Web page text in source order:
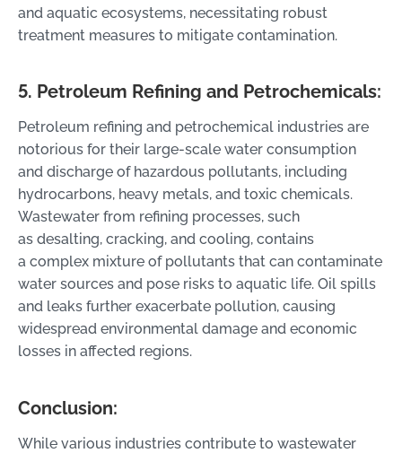
and aquatic ecosystems, necessitating robust
treatment measures to mitigate contamination.
5. Petroleum Refining and Petrochemicals:
Petroleum refining and petrochemical industries are
notorious for their large-scale water consumption
and discharge of hazardous pollutants, including
hydrocarbons, heavy metals, and toxic chemicals.
Wastewater from refining processes, such
as desalting, cracking, and cooling, contains
a complex mixture of pollutants that can contaminate
water sources and pose risks to aquatic life. Oil spills
and leaks further exacerbate pollution, causing
widespread environmental damage and economic
losses in affected regions.
Conclusion:
While various industries contribute to wastewater